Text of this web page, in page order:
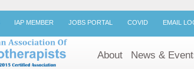
IAP MEMBER JOBS PORTAL COVID EMAIL
About News &